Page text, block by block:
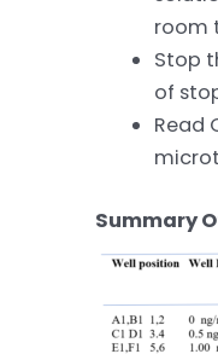
room
Stop
of
Read
Summary